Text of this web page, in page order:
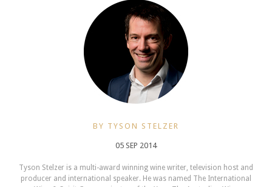
BY TYSON STELZER
05 SEP 2014
Tyson Stelzer is a multi-award winning wine writer, television host and
producer and international speaker. He was named The International